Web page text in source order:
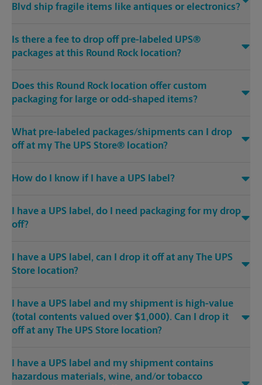
Blvd ship fragile items like antiques or electronics?
Is there a fee to drop off pre-labeled UPS®
packages at this Round Rock location?
Does this Round Rock location offer custom
packaging for large or odd-shaped items?
What pre-labeled packages/shipments can I drop
off at my The UPS Store® location?
How do I know if I have a UPS label?
I have a UPS label, do I need packaging for my drop
off?
I have a UPS label, can I drop it off at any The UPS
Store location?
I have a UPS label and my shipment is high-value
(total contents valued over $1,000). Can I drop it
off at any The UPS Store location?
I have a UPS label and my shipment contains
hazardous materials, wine, and/or tobacco